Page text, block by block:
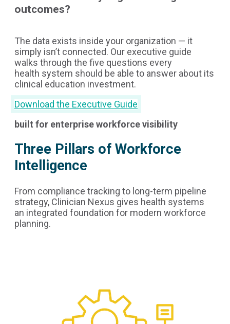
outcomes?
The data exists inside your organization — it
simply isn’t connected. Our executive guide
walks through the five questions every
health system should be able to answer about its
clinical education investment.
Download the Executive Guide
built for enterprise workforce visibility
Three Pillars of Workforce
Intelligence
From compliance tracking to long-term pipeline
strategy, Clinician Nexus gives health systems
an integrated foundation for modern workforce
planning.